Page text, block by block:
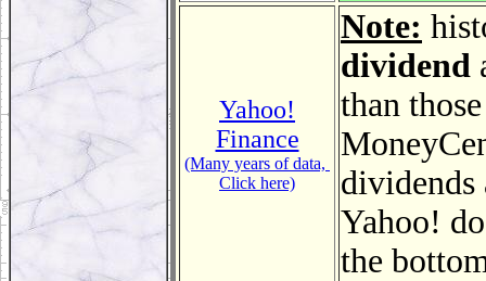
Yahoo!
Finance
(Many years of data,
Click here)
Note:
dividend
than
dividends
Yahoo!
the